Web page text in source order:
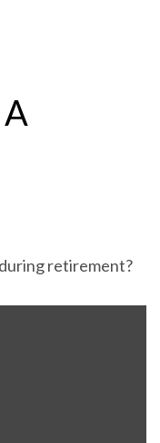
retirement?